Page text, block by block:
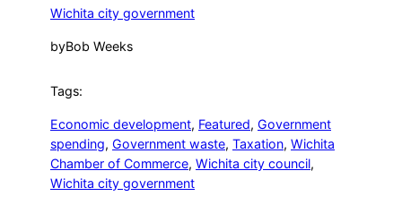
Wichita city government
byBob Weeks
Tags:
Economic development, Featured, Government
spending, Government waste, Taxation, Wichita
Chamber of Commerce, Wichita city council
Wichita city government